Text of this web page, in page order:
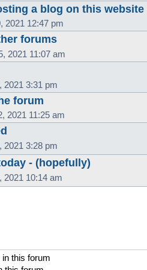
a blog on this website
2021 12:47 pm
forums
2021 11:07 am
2021 3:31 pm
forum
2021 11:25 am
2021 3:28 pm
- (hopefully)
2021 10:14 am
this forum